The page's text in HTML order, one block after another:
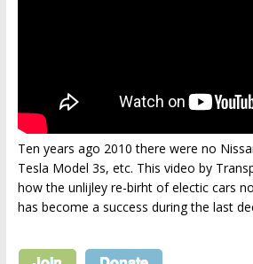
Ten years ago 2010 there were no
Tesla Model 3s, etc. This video by
how the unlijley re-birht of electic cars
has become a success during the last